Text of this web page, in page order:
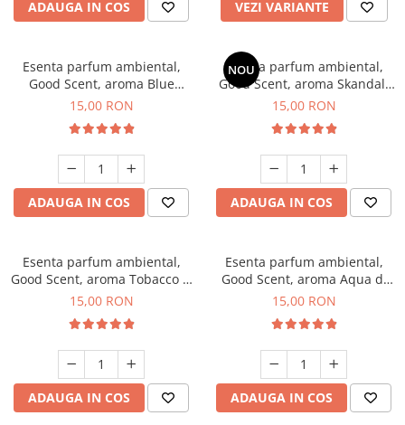
ADAUGA IN COS VEZI VARIANTE
Esenta parfum ambiental,
Good Scent, aroma Blue
Chanell, 10 g
15,00 RON
ADAUGA IN COS
NOU
Esenta parfum ambiental,
Good Scent, aroma Skandal,
10 g
15,00 RON
ADAUGA IN COS
Esenta parfum ambiental,
Good Scent, aroma Tobacco &
Vanilla, 10 g
15,00 RON
ADAUGA IN COS
Esenta parfum ambiental,
Good Scent, aroma Aqua di
Giorgio, 10 g
15,00 RON
ADAUGA IN COS